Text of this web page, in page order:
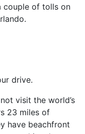
couple of tolls on
drive.
visit the world’s
23 miles of
have beachfront